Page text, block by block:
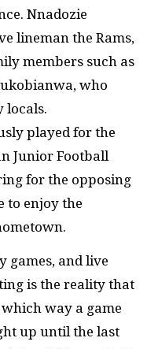
Nnadozie
lineman the Rams,
members such as
who
locals.
played for the
Junior Football
for the opposing
to enjoy the
games, and live
is the reality that
way a game
up until the last